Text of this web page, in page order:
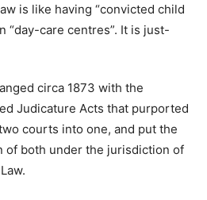
is like having “convicted child
“day-care centres”. It is just-
circa 1873 with the
Judicature Acts that purported
courts into one, and put the
of both under the jurisdiction of